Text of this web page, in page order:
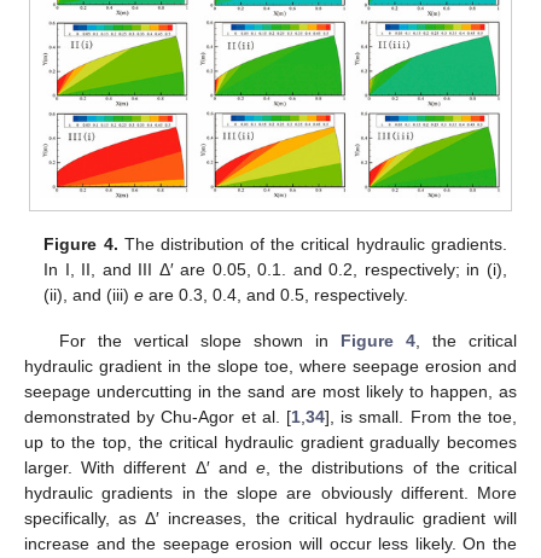
Figure 4. The distribution of the critical hydraulic gradients.
In I, II, and III Δ′ are 0.05, 0.1. and 0.2, respectively; in (i),
(ii), and (iii)e are 0.3, 0.4, and 0.5, respectively.
For the vertical slope shown in Figure 4, the critical
hydraulic gradient in the slope toe, where seepage erosion and
seepage undercutting in the sand are most likely to happen, as
demonstrated by Chu-Agor et al. [1 34], is small. From the toe,
up to the top, the critical hydraulic gradient gradually becomes
larger. With different Δ′ and e , the distributions of the critical
hydraulic gradients in the slope are obviously different. More
specifically, as Δ′ increases, the critical hydraulic gradient will
increase and the seepage erosion will occur less likely. On the